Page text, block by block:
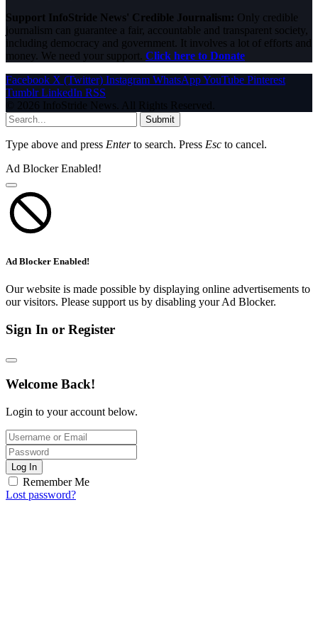
Support InfoStride News' Credible Journalism: Only credible
journalism can guarantee a fair, accountable and transparent society,
including democracy and government. It involves a lot of efforts and
money. We need your support. Click here to Donate
Facebook X (Twitter) Instagram WhatsAppYouTube Pinterest
Tumblr LinkedIn RSS
© 2026 InfoStride News. All Rights Reserved.
Submit
Type above and press Enterto search. Press Esc to cancel.
Ad Blocker Enabled!
Ad Blocker Enabled!
Our website is made possible by displaying online advertisements to
our visitors. Please support us by disabling your Ad Blocker.
Sign In or Register
Welcome Back!
Login to your account below.
Log In
Remember Me
Lost password?